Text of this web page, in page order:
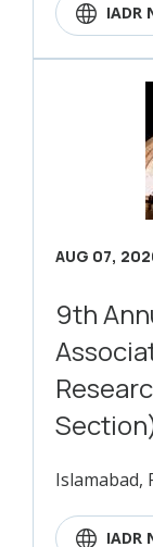
IADR
AUG 07,
9th
Islamabad,
IADR